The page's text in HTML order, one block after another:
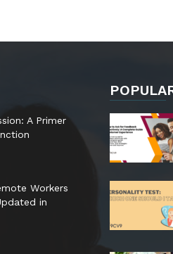
A Primer
Workers
in